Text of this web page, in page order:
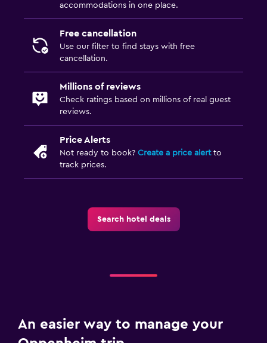
accommodations in one place.
Free cancellation
Use our filter to find stays with free
cancellation.
Millions of reviews
Check ratings based on millions of real guest
reviews.
Price Alerts
Not ready to book? Create a price alertto
track prices.
Search hotel deals
An easier way to manage your